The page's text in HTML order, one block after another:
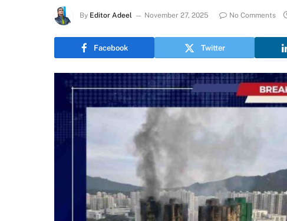
By Editor Adeel November 27, 2025 No Comments
Facebook Twitter